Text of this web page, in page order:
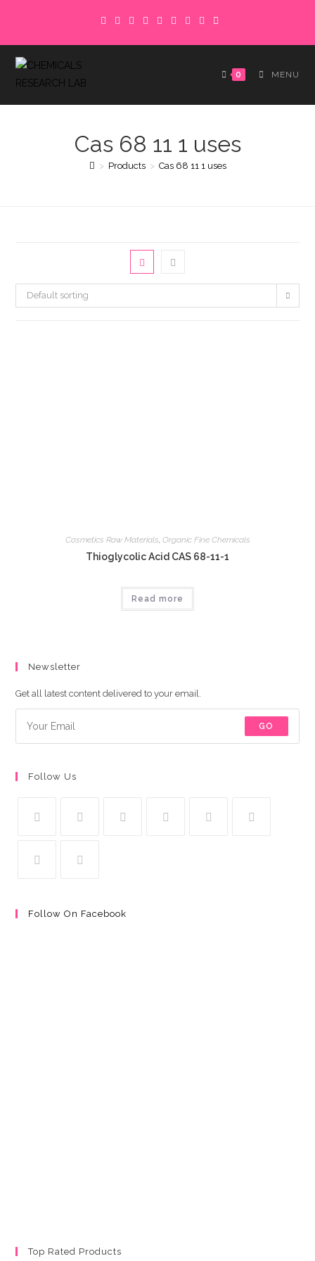
content
0 MENU
Cas 68 11 1 uses
> Products > Cas 68 11 1 uses
Default sorting
Cosmetics Raw Materials, Organic Fine Chemicals
Thioglycolic Acid CAS 68-11-1
Read more
Newsletter
Get all latest content delivered to your email.
GO
Follow Us
Follow On Facebook
Top Rated Products